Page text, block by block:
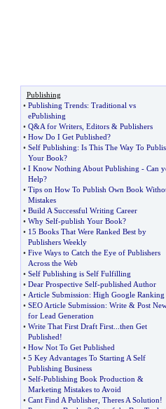
Publishing
• Publishing Trends: Traditional vs
ePublishing
• Q&A for Writers, Editors& Publishers
• How Do I Get Published?
• Self Publishing: Is This The Way To
Your Book?
• I Know Nothing About Publishing - Can
Help?
• Tips on How To Publish Own Book
Mistakes
• Build A Successful Writing Career
• Why Self-publish Your Book?
• 15 Books That Were Ranked Best by
Publishers Weekly
• Five Ways to Catch the Eye of Publishers
Across the Web
• Self Publishing is Self Fulfilling
• Dear Prospective Self-published Author
• Article Submission: High Google Ranking
• SEO Article Submission: Write& Post
for Lead Generation
• Write That First Draft First... then Get
Published!
• How Not To Get Published
• 5 Key Advantages To Starting A Self
Publishing Business
• Self-Publishing Book Production &
Marketing Mistakes to Avoid
• Cant Find A Publisher, Theres A Solution!